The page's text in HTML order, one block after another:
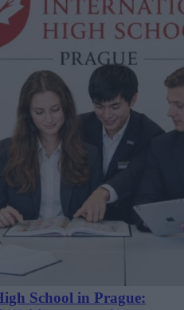
School in Prague: